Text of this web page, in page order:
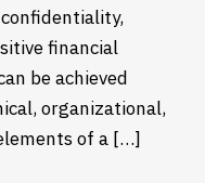
financial
be achieved
organizational,
of a […]